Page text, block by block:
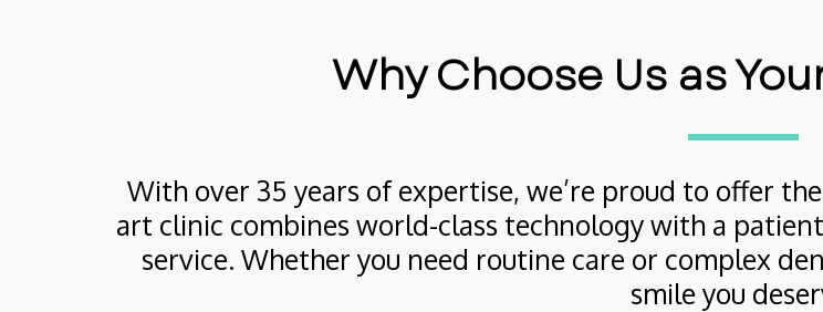
Why Choose Us as
With over 35 years of expertise, we’re proud to offer
art clinic combines world-class technology with a
service. Whether you need routine care or complex
smile you